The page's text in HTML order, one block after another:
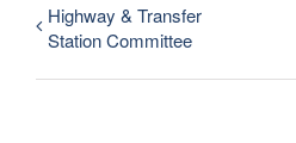
Highway & Transfer
Station Committee